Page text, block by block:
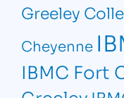
Greeley
Cheyenne
IBMC Fort